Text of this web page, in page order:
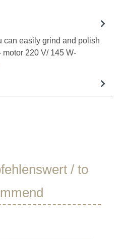
can easily grind and polish
motor 220 V/ 145 W-
/ to